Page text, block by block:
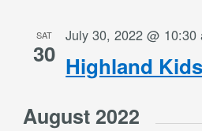
SAT
30 Highland
July 30, 2022 @ 10:30
August 2022